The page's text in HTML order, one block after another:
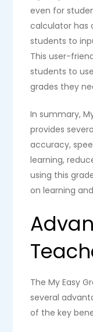
even for
calculator has
students to
This user-
students to
grades they
In summary,
provides
accuracy,
learning,
using this
on learning
The My Easy
several
of the key